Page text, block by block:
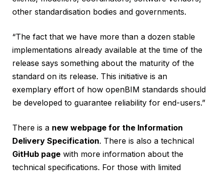
other standardisation bodies and governments.
“The fact that we have more than a dozen stable
implementations already available at the time of the
release says something about the maturity of the
standard on its release. This initiative is an
exemplary effort of how openBIM standards should
be developed to guarantee reliability for end-users.”
There is a new webpage for the Information
Delivery Specification. There is also a technical
GitHub page with more information about the
technical specifications. For those with limited